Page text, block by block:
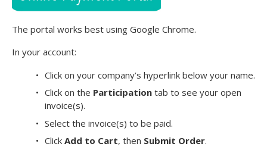
The portal works best using Google Chrome.
In your account:
Click on your company’s hyperlink below your name.
Click on the Participation tab to see your open
invoice(s).
Select the invoice(s) to be paid.
Click Add to Cart, then Submit Order.